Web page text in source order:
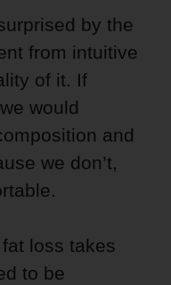
by the
from intuitive
of it. If
would
and
we don’t,
loss takes
to be